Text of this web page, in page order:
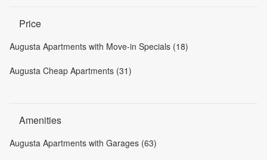
Price
Augusta Apartments with Move-in Specials (18)
Augusta Cheap Apartments (31)
Amenities
Augusta Apartments with Garages (63)